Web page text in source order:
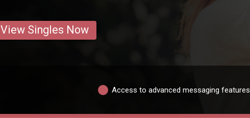
View Singles Now
Access to advanced messaging features